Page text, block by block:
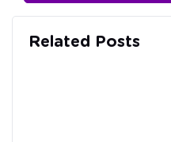
Related Posts